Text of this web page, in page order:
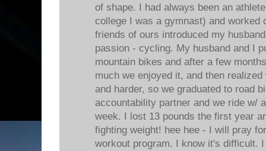
of shape. I had always been an
college I was a gymnast) and worked
friends of ours introduced my
passion - cycling. My husband and I
mountain bikes and after a few
much we enjoyed it, and then
and harder, so we graduated to road
accountability partner and we ride w/
week. I lost 13 pounds the first year
fighting weight! hee hee - I will pray
workout program. I know it's difficult.